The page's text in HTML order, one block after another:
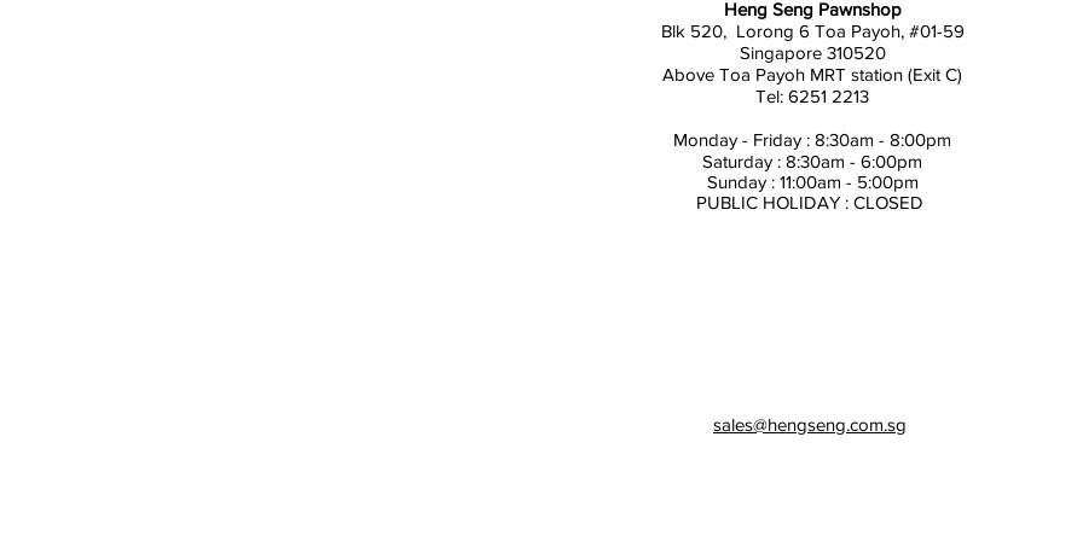
Heng Seng Pawnshop
Blk 520, Lorong 6 Toa Payoh, #01-59
Singapore 310520
Above Toa Payoh MRT station (Exit C)
Tel: 6251 2213
Monday - Friday : 8:30am - 8:00pm
Saturday : 8:30am - 6:00pm
Sunday : 11:00am - 5:00pm
PUBLIC HOLIDAY : CLOSED
sales@hengseng.com.sg